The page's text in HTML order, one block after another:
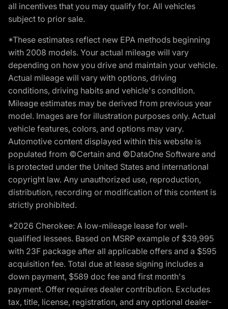
all incentives that you may qualify for. All vehicles
subject to prior sale.
*These estimates reflect new EPA methods beginning
with 2008 models. Your actual mileage will vary
depending on how you drive and maintain your vehicle.
Actual mileage will vary with options, driving
conditions, driving habits and vehicle's condition.
Mileage estimates may be derived from previous year
model. Images are for illustration purposes only. Actual
vehicle features, colors, and options may vary.
Automotive content displayed within this website is
populated from ©Certain and ©DataOne Software and
is protected under the United States and international
copyright law. Any unauthorized use, reproduction,
distribution, recording or modification of this content is
strictly prohibited.
*2026 Cherokee: A low-mileage lease for well-
qualified lessees. Based on MSRP example of $39,995
with 23F package after all applicable offers and a $595
acquisition fee. Total due at lease signing includes a
down payment, $589 doc fee and first month's
payment. Offer requires dealer contribution. Excludes
tax, title, license, registration, and any optional dealer-